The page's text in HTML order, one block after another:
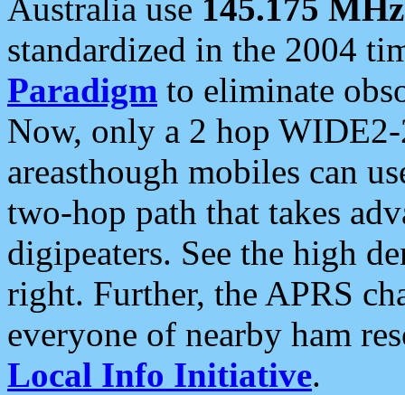
Australia use 145.175 MHz
standardized in the 2004
Paradigm to eliminate
Now, only a 2 hop
areasthough mobiles can
two-hop path that takes
digipeaters. See the high
right. Further, the APRS
everyone of nearby ham
Local Info Initiative.